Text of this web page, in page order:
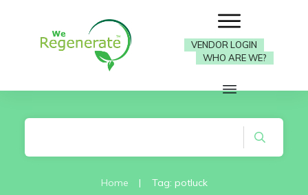
VENDOR LOGIN
WHO ARE WE?
Home | Tag: potluck